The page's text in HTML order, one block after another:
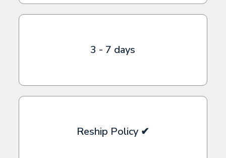
3 - 7 days
Reship Policy ✔